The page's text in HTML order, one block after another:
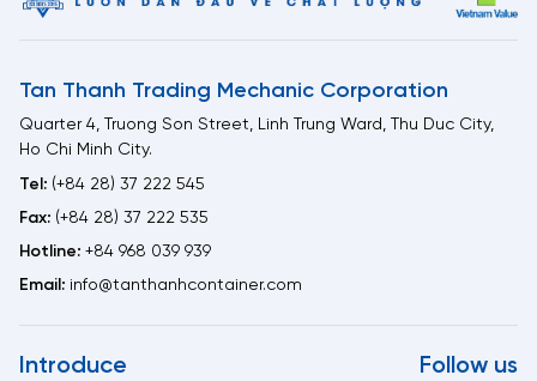
Tan Thanh Trading Mechanic Corporation
Quarter 4, Truong Son Street, Linh Trung Ward, Thu Duc City,
Ho Chi Minh City.
Tel: (+84 28) 37 222 545
Fax: (+84 28) 37 222 535
Hotline: +84 968 039 939
Email: info@tanthanhcontainer.com
Introduce Follow us